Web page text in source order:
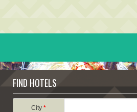
FIND HOTELS
City*